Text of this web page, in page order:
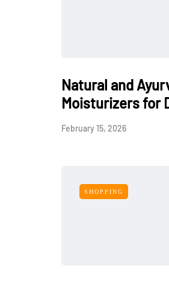
Natural and
Moisturizers for
February 15, 2026
SHOPPING